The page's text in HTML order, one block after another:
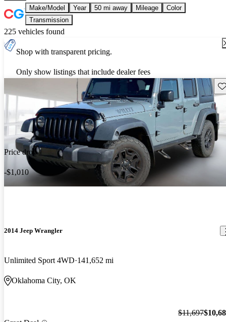
Make/Model Year 50 mi away Mileage
Color
Transmission
225 vehicles found
Shop with transparent pricing.
Only show listings that include dealer fees
Price drop
-$1,010
2014 Jeep Wrangler
Unlimited Sport 4WD 141,652 mi
Oklahoma City, OK
$11,697